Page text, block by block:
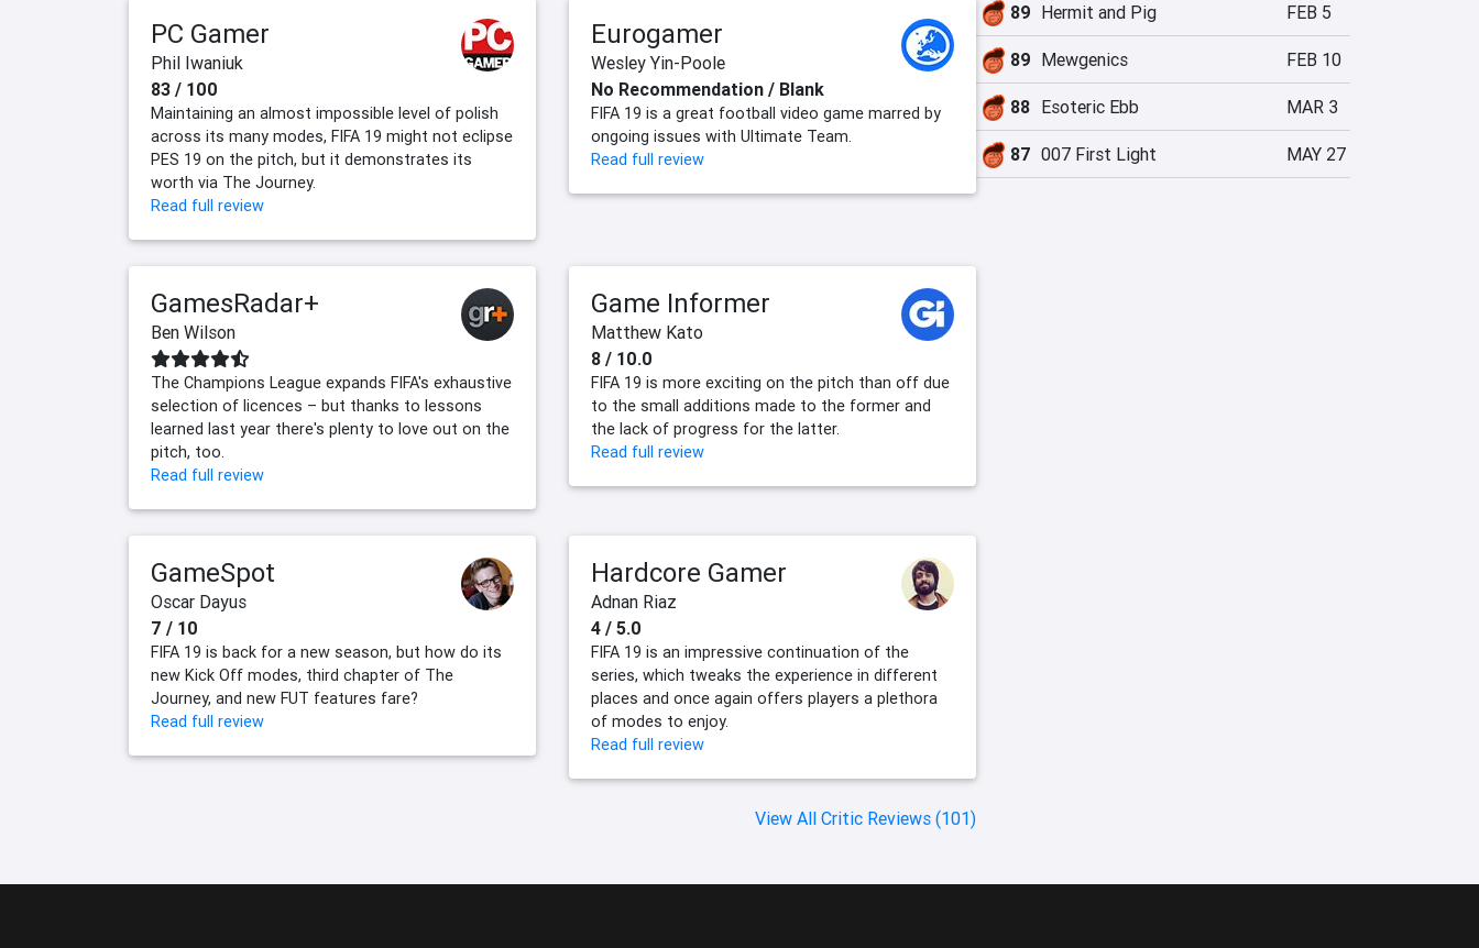
PC Gamer
Phil Iwaniuk
83 / 100
Maintaining an almost impossible level of polish
across its many modes, FIFA 19 might not eclipse
PES 19 on the pitch, but it demonstrates its
worth via The Journey.
Read full review
Eurogamer
Wesley Yin-Poole
No Recommendation / Blank
FIFA 19 is a great football video game marred by
ongoing issues with Ultimate Team.
Read full review
GamesRadar+
Ben Wilson
The Champions League expands FIFA's exhaustive
selection of licences – but thanks to lessons
learned last year there's plenty to love out on the
pitch, too.
Read full review
Game Informer
Matthew Kato
8 / 10.0
FIFA 19 is more exciting on the pitch than off due
to the small additions made to the former and
the lack of progress for the latter.
Read full review
GameSpot
Oscar Dayus
7 / 10
FIFA 19 is back for a new season, but how do its
new Kick Off modes, third chapter of The
Journey, and new FUT features fare?
Read full review
Hardcore Gamer
Adnan Riaz
4 / 5.0
FIFA 19 is an impressive continuation of the
series, which tweaks the experience in different
places and once again offers players a plethora
of modes to enjoy.
Read full review
View All Critic Reviews (101)
89 Hermit and Pig FEB 5
89 Mewgenics FEB 10
88 Esoteric Ebb MAR 3
87 007 First Light MAY 27